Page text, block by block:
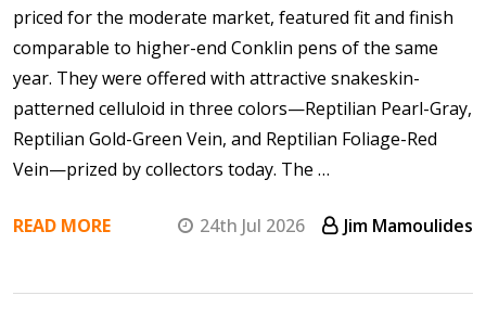
priced for the moderate market, featured fit and finish
comparable to higher-end Conklin pens of the same
year. They were offered with attractive snakeskin-
patterned celluloid in three colors—Reptilian Pearl-Gray,
Reptilian Gold-Green Vein, and Reptilian Foliage-Red
Vein—prized by collectors today. The …
READ MORE 24th Jul 2026 Jim Mamoulides